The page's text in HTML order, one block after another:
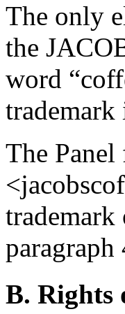
The only
the
word
trademark
The
B. Rights